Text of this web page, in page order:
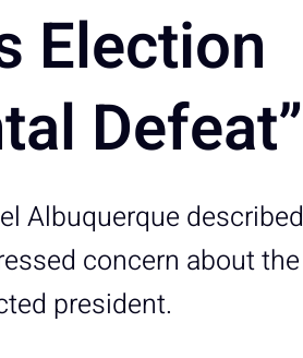
Election
Defeat”
Albuquerque described
concern about the
president.